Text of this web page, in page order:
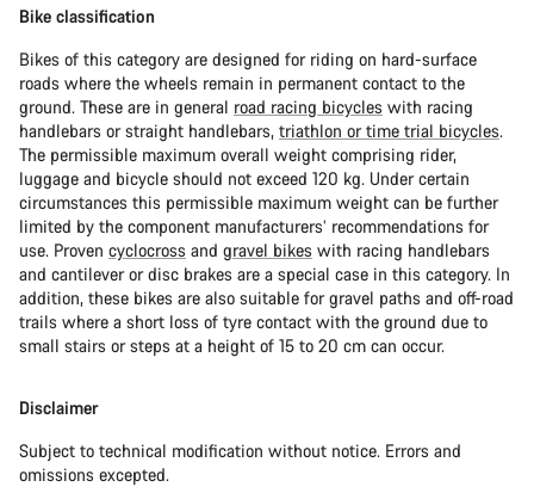
Bike classification
Bikes of this category are designed for riding on hard-surface
roads where the wheels remain in permanent contact to the
ground. These are in general road racing bicycles with racing
handlebars or straight handlebars, triathlon or time trial bicycles.
The permissible maximum overall weight comprising rider,
luggage and bicycle should not exceed 120 kg. Under certain
circumstances this permissible maximum weight can be further
limited by the component manufacturers’ recommendations for
use. Proven cyclocross and gravel bikes with racing handlebars
and cantilever or disc brakes are a special case in this category. In
addition, these bikes are also suitable for gravel paths and off-road
trails where a short loss of tyre contact with the ground due to
small stairs or steps at a height of 15 to 20 cm can occur.
Disclaimer
Subject to technical modification without notice. Errors and
omissions excepted.